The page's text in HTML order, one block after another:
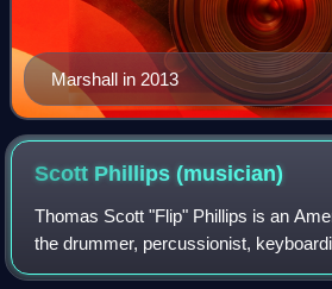
Marshall in 2013
Scott Phillips(musician)
Thomas Scott "Flip" Phillips is an
the drummer, percussionist,
the rock bands Creed, Alter Bridge,